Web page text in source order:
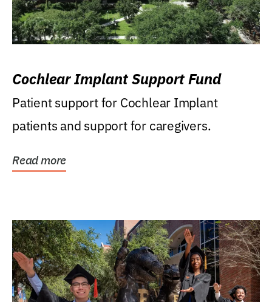
Cochlear Implant Support Fund
Patient support for Cochlear Implant
patients and support for caregivers.
Read more